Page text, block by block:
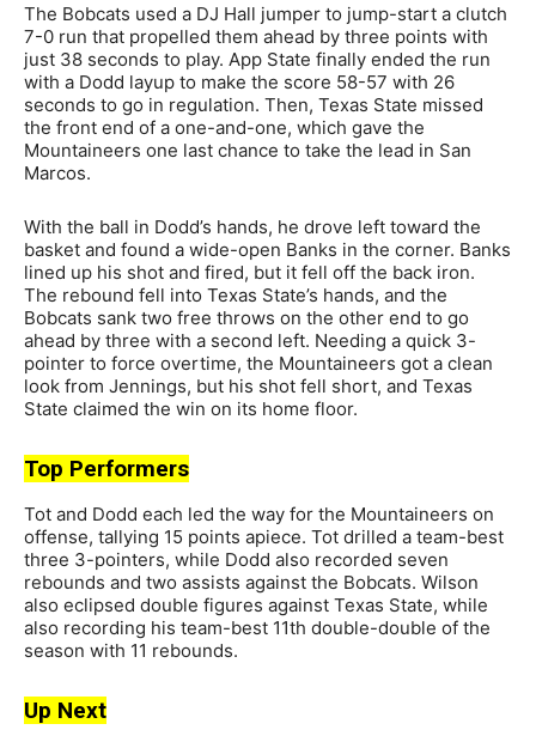
The Bobcats used a DJ Hall jumper to jump-start a clutch
7-0 run that propelled them ahead by three points with
just 38 seconds to play. App State finally ended the run
with a Dodd layup to make the score 58-57 with 26
seconds to go in regulation. Then, Texas State missed
the front end of a one-and-one, which gave the
Mountaineers one last chance to take the lead in San
Marcos.
With the ball in Dodd’s hands, he drove left toward the
basket and found a wide-open Banks in the corner. Banks
lined up his shot and fired, but it fell off the back iron.
The rebound fell into Texas State’s hands, and the
Bobcats sank two free throws on the other end to go
ahead by three with a second left. Needing a quick 3-
pointer to force overtime, the Mountaineers got a clean
look from Jennings, but his shot fell short, and Texas
State claimed the win on its home floor.
Top Performers
Tot and Dodd each led the way for the Mountaineers on
offense, tallying 15 points apiece. Tot drilled a team-best
three 3-pointers, while Dodd also recorded seven
rebounds and two assists against the Bobcats. Wilson
also eclipsed double figures against Texas State, while
also recording his team-best 11th double-double of the
season with 11 rebounds.
Up Next